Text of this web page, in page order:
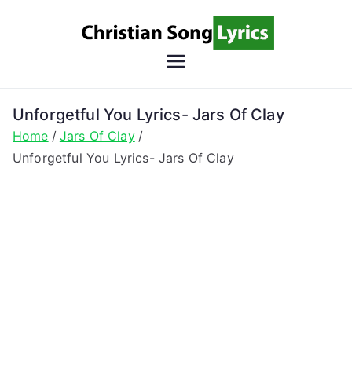
Song
Lyrics
Christian Lyrics Online!
Unforgetful You Lyrics- Jars Of Clay
Home
Jars Of Clay
Unforgetful You Lyrics- Jars Of Clay